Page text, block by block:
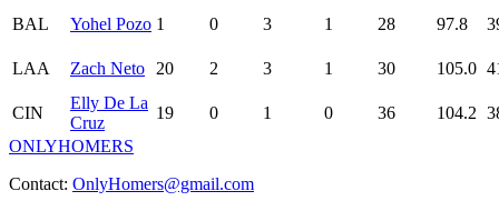
BAL Yohel Pozo 1 0 3 1 28 97.8
LAA Zach Neto 20 2 3 1 30 105.0
CIN
Elly De La
Cruz
19 0 1 0 36 104.2
ONLYHOMERS
Contact: OnlyHomers@gmail.com